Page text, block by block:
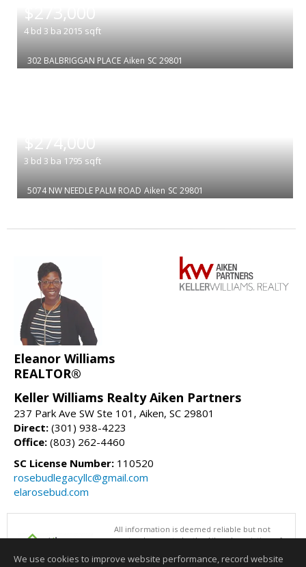
$273,000
4 bd 3 ba 2015 sqft
302 BALBRIGGAN PLACE Aiken SC 29801
$274,000
3 bd 3 ba 1795 sqft
5074 NW NEEDLE PALM ROAD Aiken SC 29801
Eleanor Williams
REALTOR®
Keller Williams Realty Aiken Partners
237 Park Ave SW Ste 101, Aiken, SC 29801
Direct: (301) 938-4223
Office: (803) 262-4460
SC License Number: 110520
rosebudlegacyllc@gmail.com
elarosebud.com
All information is deemed reliable but not
guaranteed accurate by the Aiken Association of
08/06/2026 09:00 AM.
We use cookies to improve website performance, record website